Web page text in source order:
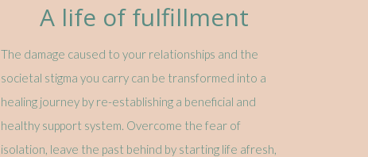
A life of fulfillment
The damage caused to your relationships and the
societal stigma you carry can be transformed into a
healing journey by re-establishing a beneficial and
healthy support system. Overcome the fear of
isolation, leave the past behind by starting life afresh,